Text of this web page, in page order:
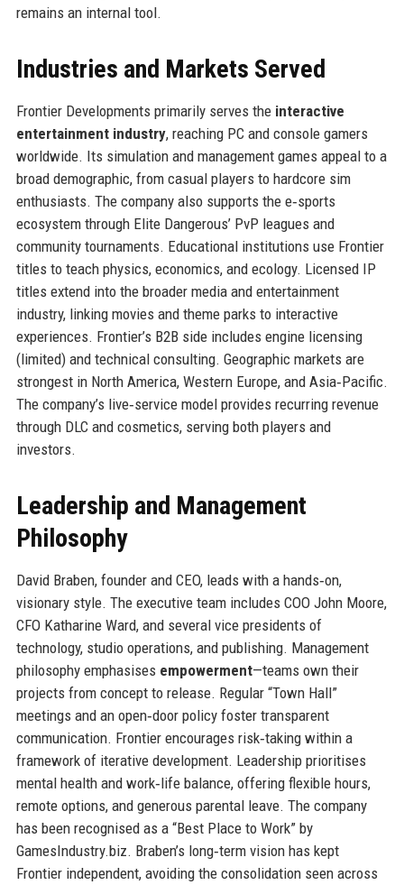
remains an internal tool.
Industries and Markets Served
Frontier Developments primarily serves the interactive
entertainment industry, reaching PC and console gamers
worldwide. Its simulation and management games appeal to a
broad demographic, from casual players to hardcore sim
enthusiasts. The company also supports the e‑sports
ecosystem through Elite Dangerous’ PvP leagues and
community tournaments. Educational institutions use Frontier
titles to teach physics, economics, and ecology. Licensed IP
titles extend into the broader media and entertainment
industry, linking movies and theme parks to interactive
experiences. Frontier’s B2B side includes engine licensing
(limited) and technical consulting. Geographic markets are
strongest in North America, Western Europe, and Asia‑Pacific.
The company’s live‑service model provides recurring revenue
through DLC and cosmetics, serving both players and
investors.
Leadership and Management
Philosophy
David Braben, founder and CEO, leads with a hands‑on,
visionary style. The executive team includes COO John Moore,
CFO Katharine Ward, and several vice presidents of
technology, studio operations, and publishing. Management
philosophy emphasises empowerment—teams own their
projects from concept to release. Regular “Town Hall”
meetings and an open‑door policy foster transparent
communication. Frontier encourages risk‑taking within a
framework of iterative development. Leadership prioritises
mental health and work‑life balance, offering flexible hours,
remote options, and generous parental leave. The company
has been recognised as a “Best Place to Work” by
GamesIndustry.biz. Braben’s long‑term vision has kept
Frontier independent, avoiding the consolidation seen across